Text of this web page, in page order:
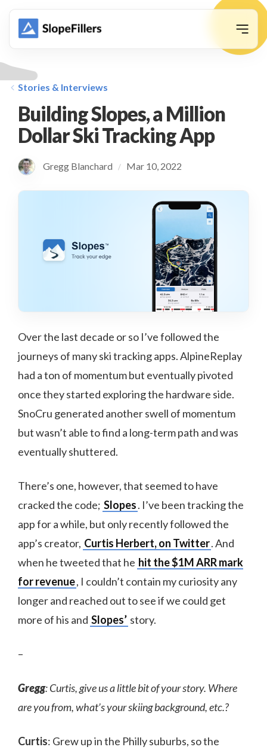
Stories & Interviews
Building Slopes, a Million
Dollar Ski Tracking App
Gregg Blanchard / Mar 10, 2022
Over the last decade or so I’ve followed the
journeys of many ski tracking apps. AlpineReplay
had a ton of momentum but eventually pivoted
once they started exploring the hardware side.
SnoCru generated another swell of momentum
but wasn’t able to find a long-term path and was
eventually shuttered.
There’s one, however, that seemed to have
cracked the code; Slopes. I’ve been tracking the
app for a while, but only recently followed the
app’s creator, Curtis Herbert, on Twitter. And
when he tweeted that he hit the $1M ARR mark
for revenue, I couldn’t contain my curiosity any
longer and reached out to see if we could get
more of his and Slopes’ story.
–
Gregg: Curtis, give us a little bit of your story. Where
are you from, what’s your skiing background, etc.?
Curtis: Grew up in the Philly suburbs, so the